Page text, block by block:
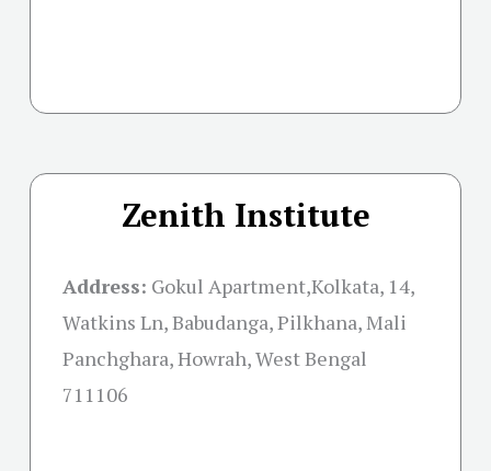
Zenith Institute
Address: Gokul Apartment,Kolkata, 14,
Watkins Ln, Babudanga, Pilkhana, Mali
Panchghara, Howrah, West Bengal
711106